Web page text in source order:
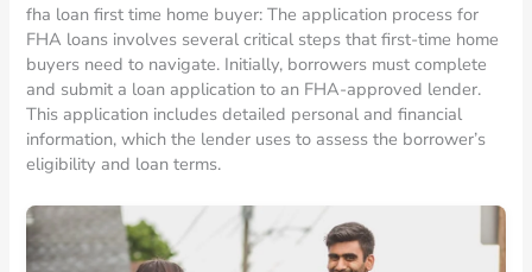
fha loan first time home buyer: The application process for
FHA loans involves several critical steps that first-time home
buyers need to navigate. Initially, borrowers must complete
and submit a loan application to an FHA-approved lender.
This application includes detailed personal and financial
information, which the lender uses to assess the borrower’s
eligibility and loan terms.